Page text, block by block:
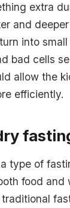
extra
and
into
bad cells
allow the
efficiently.
type of
food and
traditional